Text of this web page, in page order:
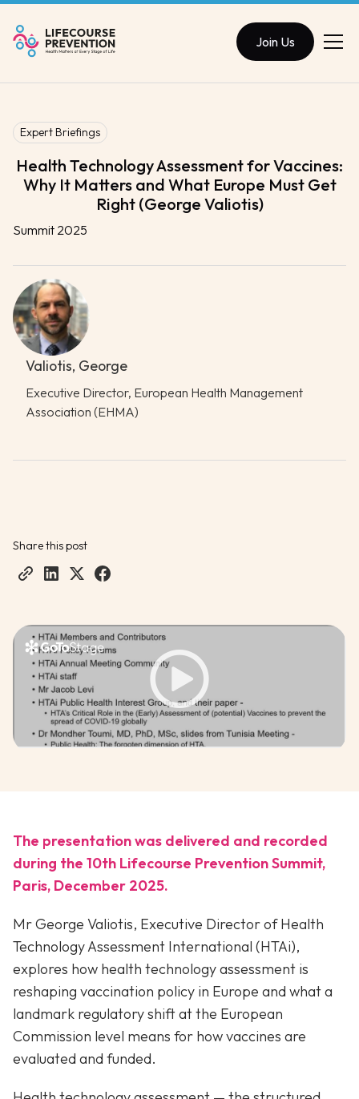
Join Us
Expert Briefings
Health Technology Assessment for Vaccines:
Why It Matters and What Europe Must Get
Right (George Valiotis)
Summit 2025
Valiotis, George
Executive Director, European Health Management
Association (EHMA)
Share this post
The presentation was delivered and recorded
during the 10th Lifecourse Prevention Summit,
Paris, December 2025.
Mr George Valiotis, Executive Director of Health
Technology Assessment International (HTAi),
explores how health technology assessment is
reshaping vaccination policy in Europe and what a
landmark regulatory shift at the European
Commission level means for how vaccines are
evaluated and funded.